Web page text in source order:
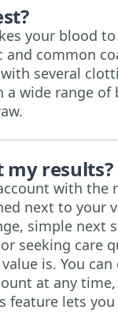
your blood
common
several
wide range of
my results?
with the
next to your
simple next
seeking care
is. You can
at any
feature lets